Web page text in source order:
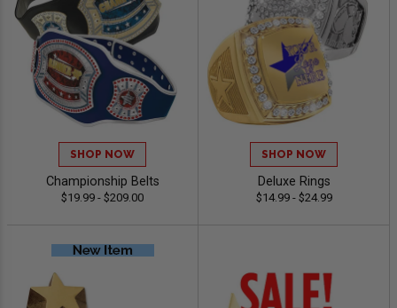
SHOP NOW
Championship Belts
$19.99 - $209.00
SHOP NOW
Deluxe Rings
$14.99 - $24.99